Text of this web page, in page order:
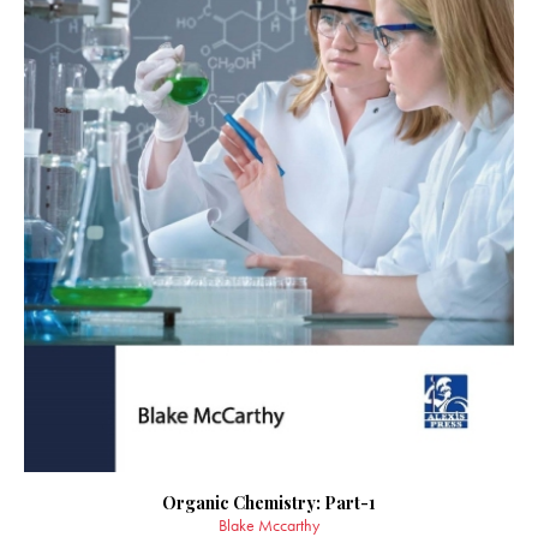
Organic Chemistry: Part-1
Blake Mccarthy